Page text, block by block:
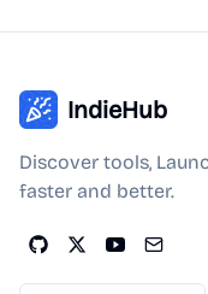
IndieHub
Discover tools,
faster and better.